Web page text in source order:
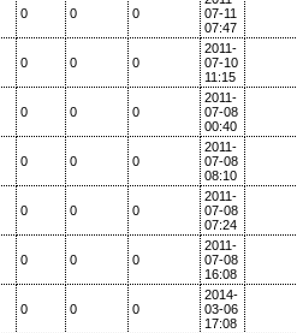
0 0 0
07-11
07:47
0 0 0
2011-
07-10
11:15
0 0 0
2011-
07-08
00:40
0 0 0
2011-
07-08
08:10
0 0 0
2011-
07-08
07:24
0 0 0
2011-
07-08
16:08
0 0 0
2014-
03-06
17:08